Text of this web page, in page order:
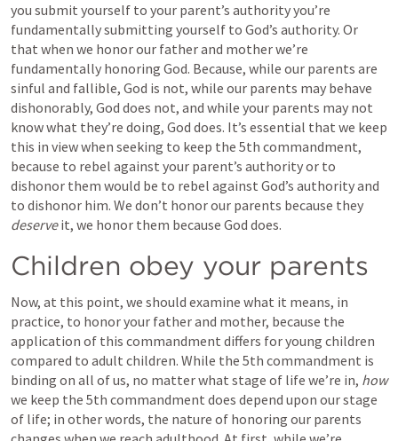
you submit yourself to your parent’s authority you’re
fundamentally submitting yourself to God’s authority. Or
that when we honor our father and mother we’re
fundamentally honoring God. Because, while our parents are
sinful and fallible, God is not, while our parents may behave
dishonorably, God does not, and while your parents may not
know what they’re doing, God does. It’s essential that we keep
this in view when seeking to keep the 5th commandment,
because to rebel against your parent’s authority or to
dishonor them would be to rebel against God’s authority and
deserve it, we honor them because God does.
Children obey your parents
Now, at this point, we should examine what it means, in
practice, to honor your father and mother, because the
application of this commandment differs for young children
compared to adult children. While the 5th commandment is
binding on all of us, no matter what stage of life we’re in, how
we keep the 5th commandment does depend upon our stage
of life; in other words, the nature of honoring our parents